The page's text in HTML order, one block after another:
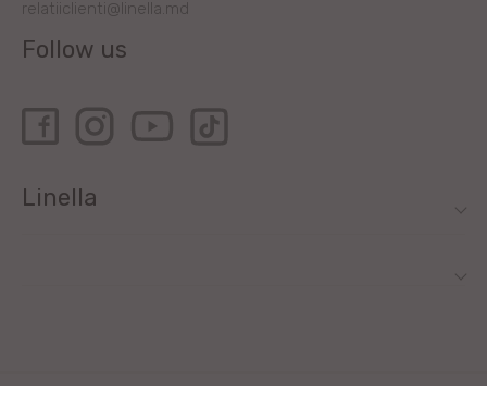
relatiiclienti@linella.md
Follow us
Linella